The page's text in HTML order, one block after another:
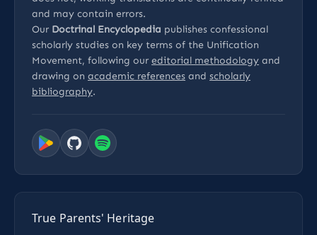
and may contain errors.
Our Doctrinal Encyclopedia publishes confessional
scholarly studies on key terms of the Unification
Movement, following our editorial methodology and
drawing on academic references and scholarly
bibliography.
True Parents' Heritage